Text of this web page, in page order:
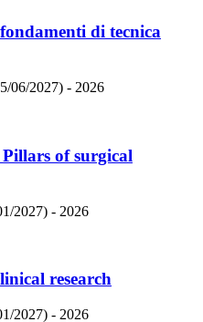
di tecnica
06/2027) - 2026
of surgical
2027) - 2026
research
2027) - 2026